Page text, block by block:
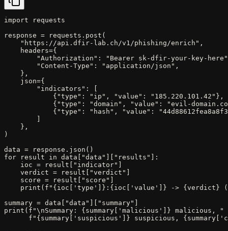
import requests
response = requests.post(
    "https://api.dfir-lab.ch/v1/phishing/enrich",
    headers={
"Authorization": "Bearer sk-dfir-your-key-
        "Content-Type": "application/json",
    },
    json={
        "indicators": [
            {"type": "ip", "value": "185.220.101.42"},
{"type": "domain", "value": "evil-
{"type": "hash", "value":
    },
)
data = response.json()
for result in data["data"]["results"]:
    ioc = result["indicator"]
    verdict = result["verdict"]
    score = result["score"]
print(f"{ioc['type']}:{ioc['value']} -> {verdict}
summary = data["data"]["summary"]
print(f"\nSummary: {summary['malicious']} malicious, "
f"{summary['suspicious']} suspicious,